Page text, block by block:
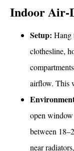
Indoor Air-
Setup: Hang
clothesline,
airflow. This
open
between
near